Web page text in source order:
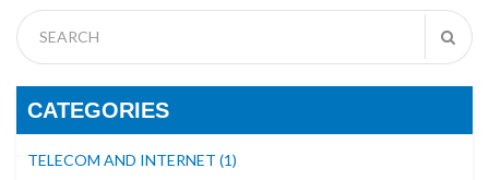
CATEGORIES
TELECOM AND INTERNET (1)